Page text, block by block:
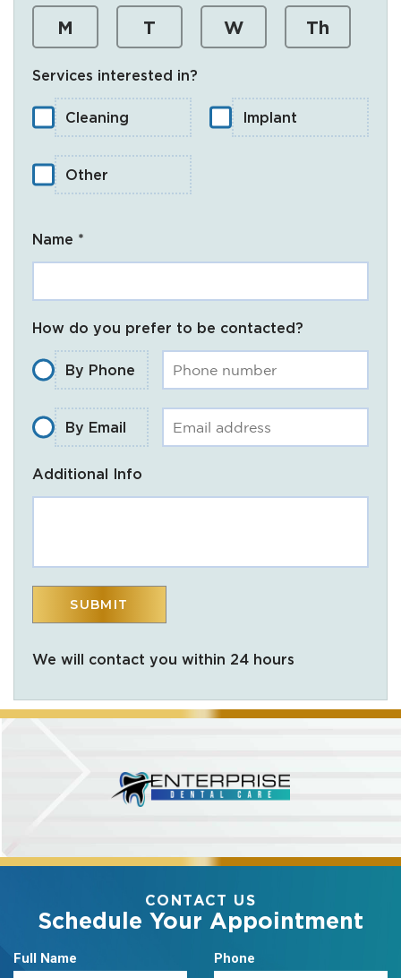
M T W Th
Services interested in?
Cleaning Implant
Other
Name *
How do you prefer to be contacted?
By Phone
By Email
Additional Info
We will contact you within 24 hours
CONTACT US
Schedule Your Appointment
Full Name Phone